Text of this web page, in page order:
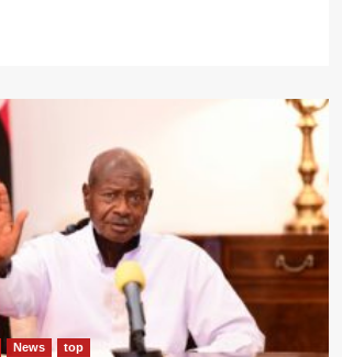
News top